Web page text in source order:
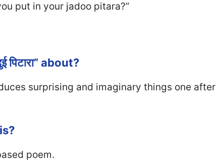
put in your jadoo pitara?”
about?
surprising and imaginary things one after
poem.